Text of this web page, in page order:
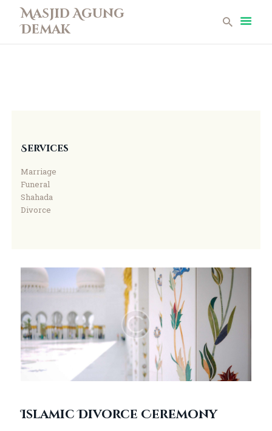
Masjid Agung
Demak
Masjid Agung Demak
Koleksi Museum
Perpustakaan
Infaq
Kontak
Services
Marriage
Funeral
Shahada
Divorce
Islamic Divorce Ceremony